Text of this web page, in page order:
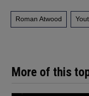
More of this
Roman Atwood